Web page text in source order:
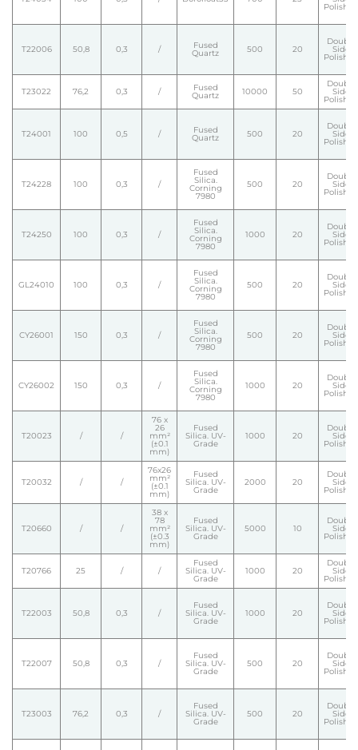
Polished
T22006 50,8 0,3 / Fused
Quartz 500 20
Double
Side
Polished
T23022 76,2 0,3 / Fused
Quartz 10000 50
Double
Side
Polished
T24001 100 0,5 / Fused
Quartz 500 20
Double
Side
Polished
T24228 100 0,3 /
Fused
Silica.
Corning
7980
500 20
Double
Side
Polished
T24250 100 0,3 /
Fused
Silica.
Corning
7980
1000 20
Double
Side
Polished
GL24010 100 0,3 /
Fused
Silica.
Corning
7980
500 20
Double
Side
Polished
CY26001 150 0,3 /
Fused
Silica.
Corning
7980
500 20
Double
Side
Polished
CY26002 150 0,3 /
Fused
Silica.
Corning
7980
1000 20
Double
Side
Polished
T20023 / /
76 x
26
mm²
(±0.1
mm)
Fused
Silica. UV-
Grade
1000 20
Double
Side
Polished
T20032 / /
76x26
mm²
(±0.1
mm)
Fused
Silica. UV-
Grade
2000 20
Double
Side
Polished
T20660 / /
38 x
78
mm²
(±0.3
mm)
Fused
Silica. UV-
Grade
5000 10
Double
Side
Polished
T20766 25 / /
Fused
Silica. UV-
Grade
1000 20
Double
Side
Polished
T22003 50,8 0,3 /
Fused
Silica. UV-
Grade
1000 20
Double
Side
Polished
T22007 50,8 0,3 /
Fused
Silica. UV-
Grade
500 20
Double
Side
Polished
T23003 76,2 0,3 /
Fused
Silica. UV-
Grade
500 20
Double
Side
Polished